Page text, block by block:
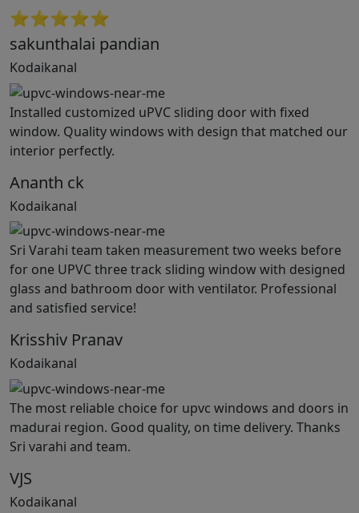
⭐⭐⭐⭐⭐
sakunthalai pandian
Kodaikanal
Installed customized uPVC sliding door with fixed
window. Quality windows with design that matched our
interior perfectly.
Ananth ck
Kodaikanal
Sri Varahi team taken measurement two weeks before
for one UPVC three track sliding window with designed
glass and bathroom door with ventilator. Professional
and satisfied service!
Krisshiv Pranav
Kodaikanal
The most reliable choice for upvc windows and doors in
madurai region. Good quality, on time delivery. Thanks
Sri varahi and team.
VJS
Kodaikanal